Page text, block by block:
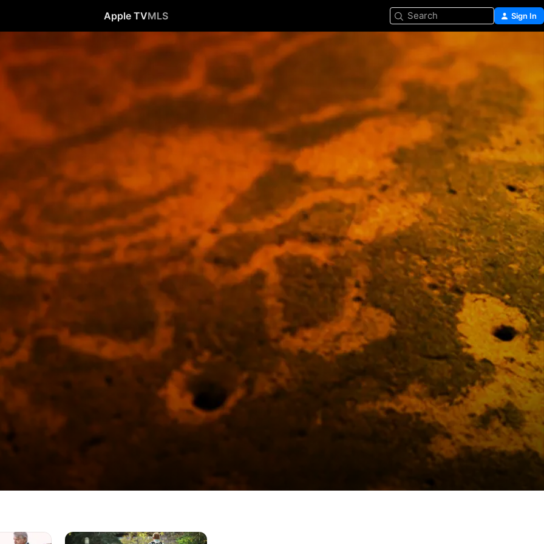
Apple TVMLS Search Sign In